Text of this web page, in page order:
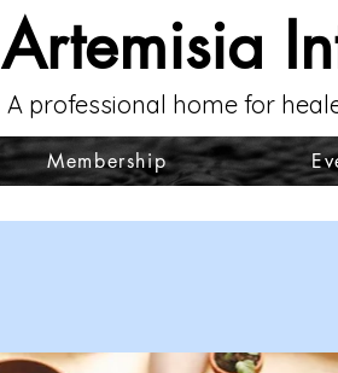
Artemisia
A professional home for
Membership